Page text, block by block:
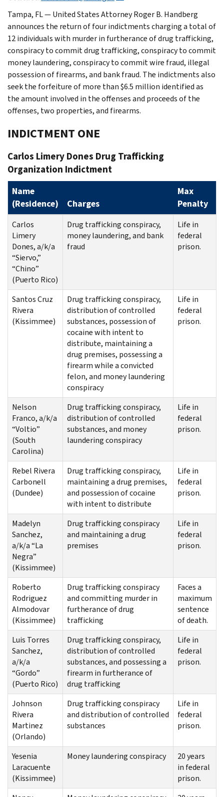
Tampa, FL — United States Attorney Roger B. Handberg
announces the return of four indictments charging a total of
12 individuals with murder in furtherance of drug trafficking,
conspiracy to commit drug trafficking, conspiracy to commit
money laundering, conspiracy to commit wire fraud, illegal
possession of firearms, and bank fraud. The indictments also
seek the forfeiture of more than $6.5 million identified as
the amount involved in the offenses and proceeds of the
offenses, two properties, and firearms.
INDICTMENT ONE
Carlos Limery Dones Drug Trafficking
Organization Indictment
Name
(Residence)
Charges
Max
Penalty
Carlos
Limery
Dones, a/k/a
“Siervo,”
“Chino”
(Puerto Rico)
Drug trafficking conspiracy,
money laundering, and bank
fraud
Life in
federal
prison.
Santos Cruz
Rivera
(Kissimmee)
Drug trafficking conspiracy,
distribution of controlled
substances, possession of
cocaine with intent to
distribute, maintaining a
drug premises, possessing a
firearm while a convicted
felon, and money laundering
conspiracy
Life in
federal
prison.
Nelson
Franco, a/k/a
“Voltio”
(South
Carolina)
Drug trafficking conspiracy,
distribution of controlled
substances, and money
laundering conspiracy
Life in
federal
prison.
Rebel Rivera
Carbonell
(Dundee)
Drug trafficking conspiracy,
maintaining a drug premises,
and possession of cocaine
with intent to distribute
Life in
federal
prison.
Madelyn
Sanchez,
a/k/a “La
Negra”
(Kissimmee)
Drug trafficking conspiracy
and maintaining a drug
premises
Life in
federal
prison.
Roberto
Rodriguez
Almodovar
(Kissimmee)
Drug trafficking conspiracy
and committing murder in
furtherance of drug
trafficking
Faces a
maximum
sentence
of death.
Luis Torres
Sanchez,
a/k/a
“Gordo”
(Puerto Rico)
Drug trafficking conspiracy,
distribution of controlled
substances, and possessing a
firearm in furtherance of
drug trafficking
Life in
federal
prison.
Johnson
Rivera
Martinez
(Orlando)
Drug trafficking conspiracy
and distribution of controlled
substances
Life in
federal
prison.
Yesenia
Laracuente
(Kissimmee)
Money laundering conspiracy
20 years
in federal
prison.